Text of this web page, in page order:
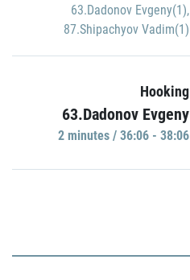
63.Dadonov Evgeny(1),
87.Shipachyov Vadim(1)
Hooking
63.Dadonov Evgeny
2 minutes / 36:06 - 38:06